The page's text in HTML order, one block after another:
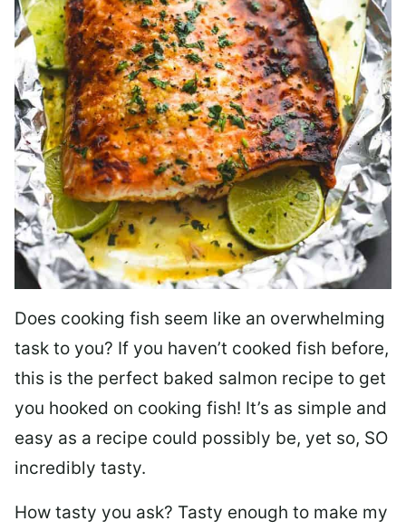
Does cooking fish seem like an overwhelming
task to you? If you haven’t cooked fish before,
this is the perfect baked salmon recipe to get
you hooked on cooking fish! It’s as simple and
easy as a recipe could possibly be, yet so, SO
incredibly tasty.
How tasty you ask? Tasty enough to make my